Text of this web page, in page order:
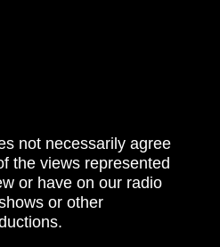
not necessarily agree
the views represented
or have on our radio
or other